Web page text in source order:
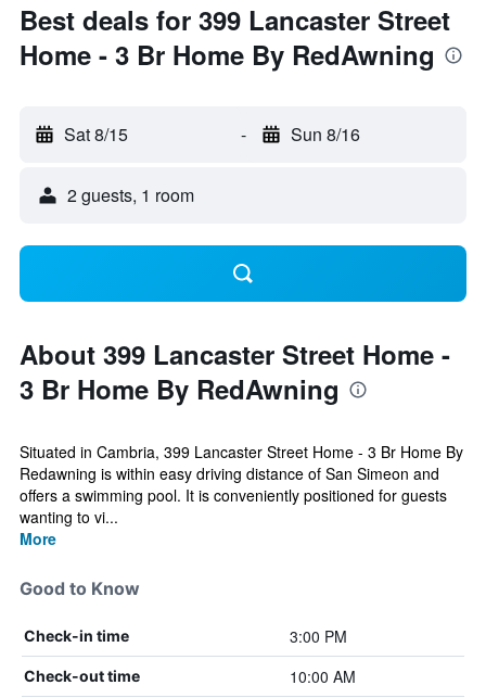
Best deals for 399 Lancaster Street
Home - 3 Br Home By RedAwning
Sat 8/15 - Sun 8/16
2 guests, 1 room
About 399 Lancaster Street Home -
3 Br Home By RedAwning
Situated in Cambria, 399 Lancaster Street Home - 3 Br Home By
Redawning is within easy driving distance of San Simeon and
offers a swimming pool. It is conveniently positioned for guests
wanting to vi...
More
Good to Know
Check-in time 3:00 PM
Check-out time 10:00 AM